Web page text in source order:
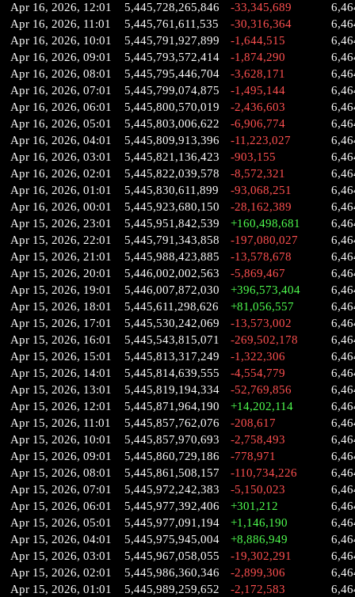
Apr 16, 2026, 12:01
5,445,728,265,846 -33,345,689
Apr 16, 2026, 11:01
5,445,761,611,535 -30,316,364
Apr 16, 2026, 10:01
5,445,791,927,899 -1,644,515
Apr 16, 2026, 09:01
5,445,793,572,414 -1,874,290
Apr 16, 2026, 08:01
5,445,795,446,704 -3,628,171
Apr 16, 2026, 07:01
5,445,799,074,875 -1,495,144
Apr 16, 2026, 06:01
5,445,800,570,019 -2,436,603
Apr 16, 2026, 05:01
5,445,803,006,622 -6,906,774
Apr 16, 2026, 04:01
5,445,809,913,396 -11,223,027
Apr 16, 2026, 03:01
5,445,821,136,423 -903,155
Apr 16, 2026, 02:01
5,445,822,039,578 -8,572,321
Apr 16, 2026, 01:01
5,445,830,611,899 -93,068,251
Apr 16, 2026, 00:01
5,445,923,680,150 -28,162,389
Apr 15, 2026, 23:01
5,445,951,842,539 +160,498,681
Apr 15, 2026, 22:01
5,445,791,343,858 -197,080,027
Apr 15, 2026, 21:01
5,445,988,423,885 -13,578,678
Apr 15, 2026, 20:01
5,446,002,002,563 -5,869,467
Apr 15, 2026, 19:01
5,446,007,872,030 +396,573,404
Apr 15, 2026, 18:01
5,445,611,298,626 +81,056,557
Apr 15, 2026, 17:01
5,445,530,242,069 -13,573,002
Apr 15, 2026, 16:01
5,445,543,815,071 -269,502,178
Apr 15, 2026, 15:01
5,445,813,317,249 -1,322,306
Apr 15, 2026, 14:01
5,445,814,639,555 -4,554,779
Apr 15, 2026, 13:01
5,445,819,194,334 -52,769,856
Apr 15, 2026, 12:01
5,445,871,964,190 +14,202,114
Apr 15, 2026, 11:01
5,445,857,762,076 -208,617
Apr 15, 2026, 10:01
5,445,857,970,693 -2,758,493
Apr 15, 2026, 09:01
5,445,860,729,186 -778,971
Apr 15, 2026, 08:01
5,445,861,508,157 -110,734,226
Apr 15, 2026, 07:01
5,445,972,242,383 -5,150,023
Apr 15, 2026, 06:01
5,445,977,392,406 +301,212
Apr 15, 2026, 05:01
5,445,977,091,194 +1,146,190
Apr 15, 2026, 04:01
5,445,975,945,004 +8,886,949
Apr 15, 2026, 03:01
5,445,967,058,055 -19,302,291
Apr 15, 2026, 02:01
5,445,986,360,346 -2,899,306
Apr 15, 2026, 01:01
5,445,989,259,652 -2,172,583